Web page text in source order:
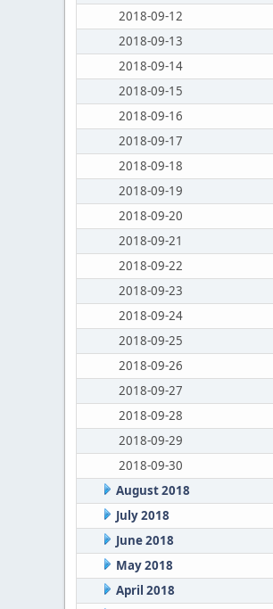
2018-09-12
2018-09-13
2018-09-14
2018-09-15
2018-09-16
2018-09-17
2018-09-18
2018-09-19
2018-09-20
2018-09-21
2018-09-22
2018-09-23
2018-09-24
2018-09-25
2018-09-26
2018-09-27
2018-09-28
2018-09-29
2018-09-30
August 2018
July 2018
June 2018
May 2018
April 2018